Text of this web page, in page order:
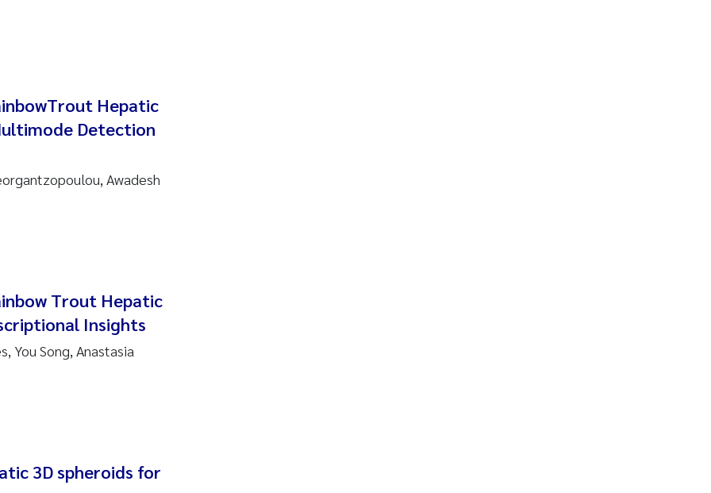
Hepatic
Detection
Awadesh
Trout Hepatic
Insights
You Song, Anastasia
3D spheroids for